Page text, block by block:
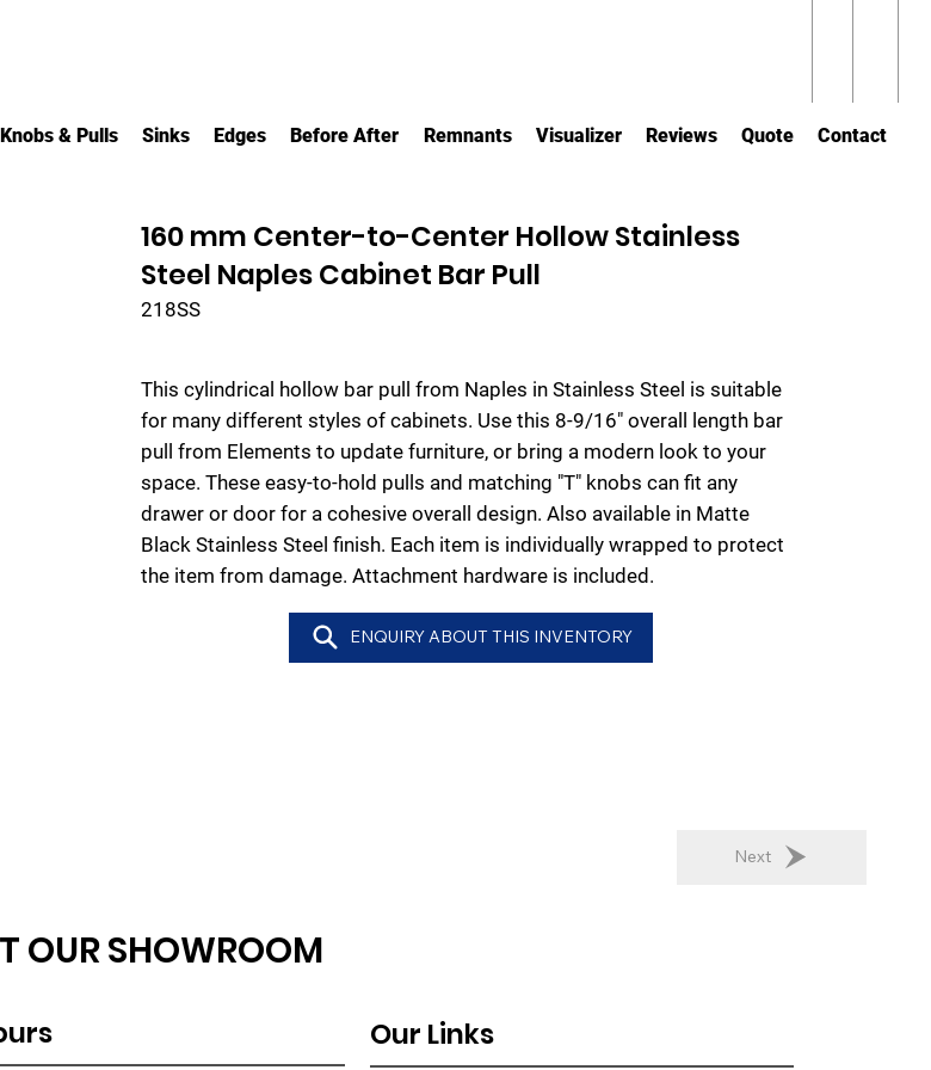
Knobs & Pulls Sinks Edges Before After Remnants Visualizer Reviews Quote Contact
160 mm Center-to-Center Hollow Stainless
Steel Naples Cabinet Bar Pull
218SS
This cylindrical hollow bar pull from Naples in Stainless Steel is suitable
for many different styles of cabinets. Use this 8-9/16" overall length bar
pull from Elements to update furniture, or bring a modern look to your
space. These easy-to-hold pulls and matching "T" knobs can fit any
drawer or door for a cohesive overall design. Also available in Matte
Black Stainless Steel finish. Each item is individually wrapped to protect
the item from damage. Attachment hardware is included.
ENQUIRY ABOUT THIS INVENTORY
Next
OUR SHOWROOM
Our Links